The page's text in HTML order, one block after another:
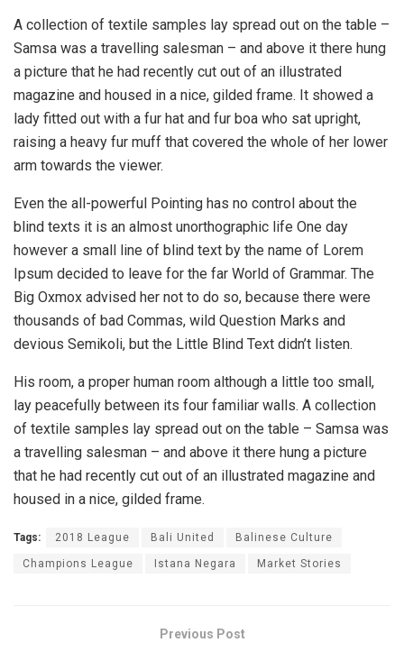
A collection of textile samples lay spread out on the table –
Samsa was a travelling salesman – and above it there hung
a picture that he had recently cut out of an illustrated
magazine and housed in a nice, gilded frame. It showed a
lady fitted out with a fur hat and fur boa who sat upright,
raising a heavy fur muff that covered the whole of her lower
arm towards the viewer.
Even the all-powerful Pointing has no control about the
blind texts it is an almost unorthographic life One day
however a small line of blind text by the name of Lorem
Ipsum decided to leave for the far World of Grammar. The
Big Oxmox advised her not to do so, because there were
thousands of bad Commas, wild Question Marks and
devious Semikoli, but the Little Blind Text didn’t listen.
His room, a proper human room although a little too small,
lay peacefully between its four familiar walls. A collection
of textile samples lay spread out on the table – Samsa was
a travelling salesman – and above it there hung a picture
that he had recently cut out of an illustrated magazine and
housed in a nice, gilded frame.
Tags: 2018 League Bali United Balinese Culture
Champions League Istana Negara Market Stories
Previous Post